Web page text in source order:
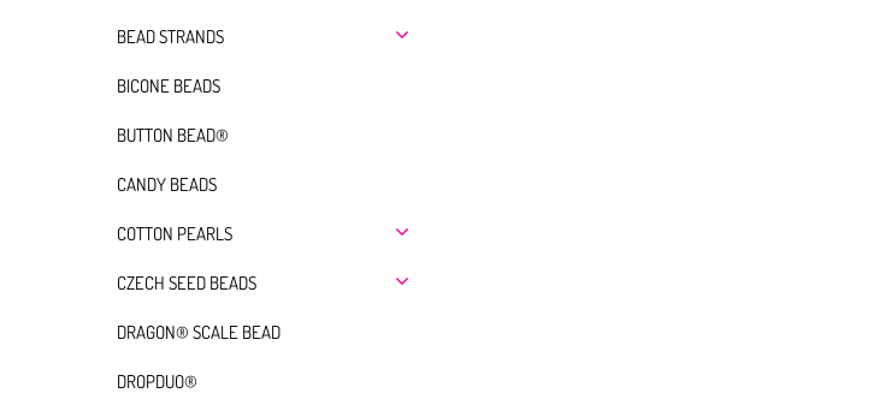
BEAD STRANDS
BICONE BEADS
BUTTON BEAD®
CANDY BEADS
COTTON PEARLS
CZECH SEED BEADS
DRAGON® SCALE BEAD
DROPDUO®